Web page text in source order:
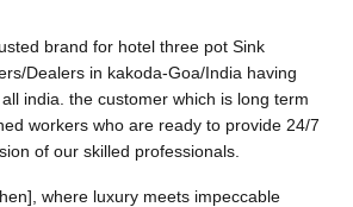
brand for hotel three pot Sink
Dealers in kakoda-Goa/India having
india. the customer which is long term
workers who are ready to provide 24/7
of our skilled professionals.
where luxury meets impeccable